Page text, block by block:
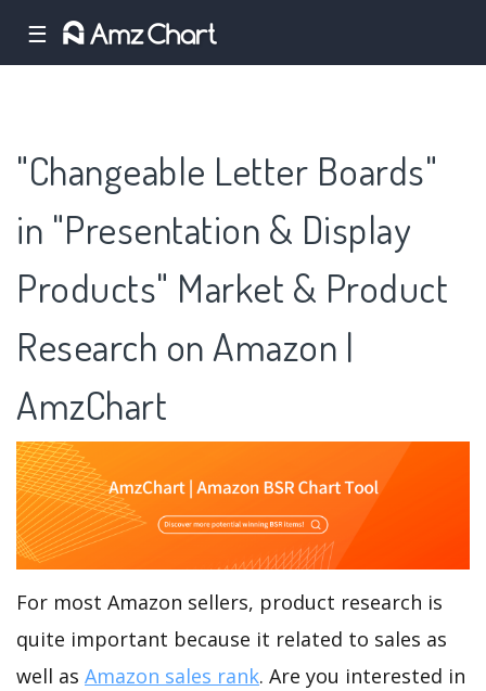
☰
"Changeable Letter Boards"
in "Presentation & Display
Products" Market & Product
Research on Amazon |
AmzChart
For most Amazon sellers, product research is
quite important because it related to sales as
well as Amazon sales rank. Are you interested in